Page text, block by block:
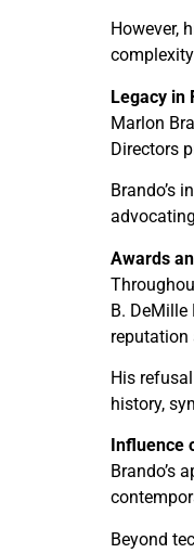
However,
Legacy in
Marlon
Directors
Brando’s
Awards
B.
reputation
His
history,
Influence
Brando’s
Beyond